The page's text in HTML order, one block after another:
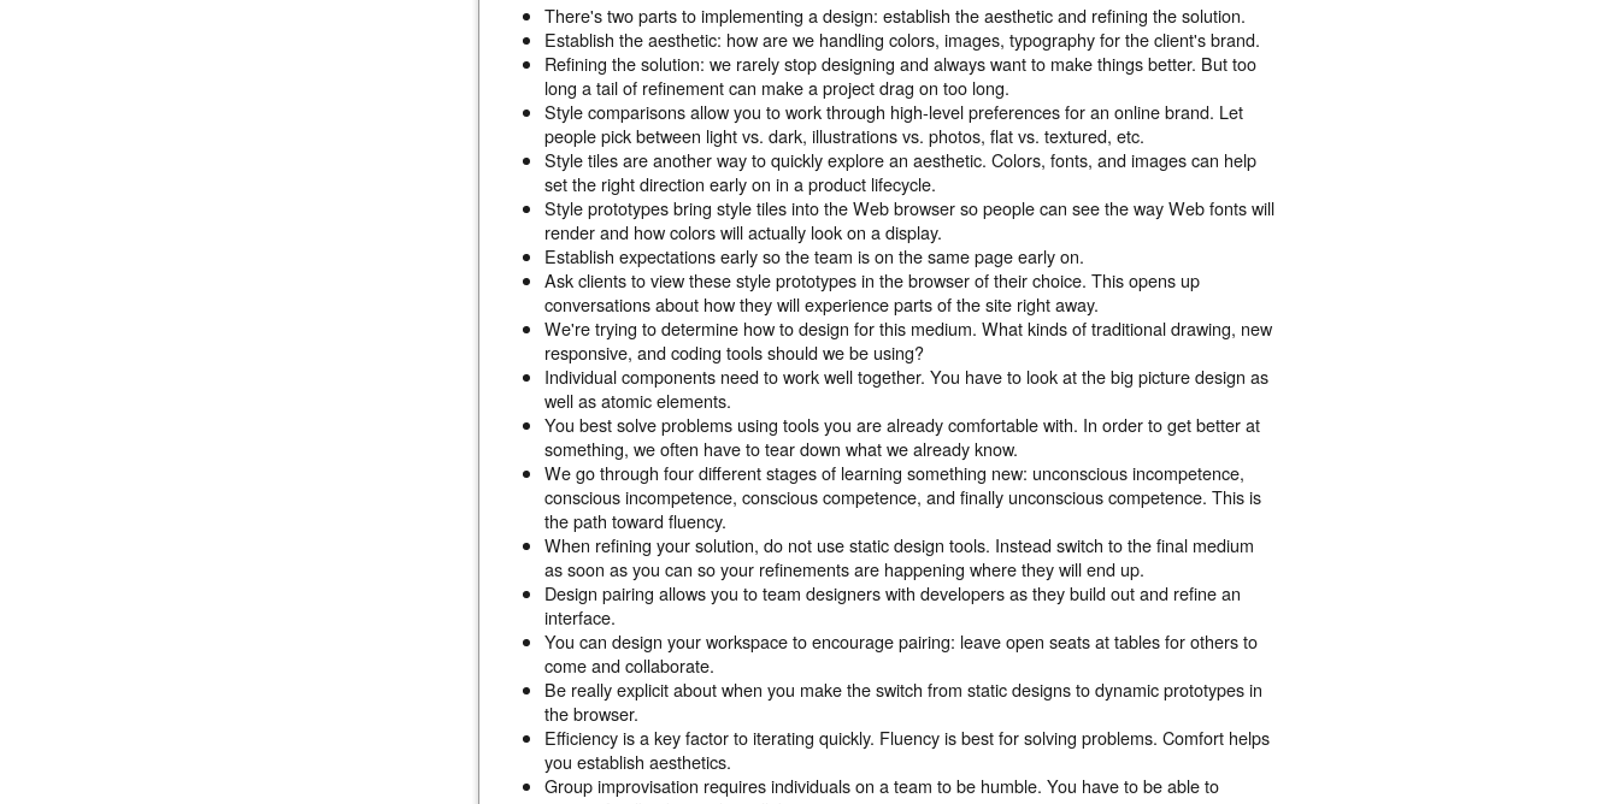
There's two parts to implementing a design: establish the aesthetic and refining the solution.
Establish the aesthetic: how are we handling colors, images, typography for the client's brand.
Refining the solution: we rarely stop designing and always want to make things better. But too
long a tail of refinement can make a project drag on too long.
Style comparisons allow you to work through high-level preferences for an online brand. Let
people pick between light vs. dark, illustrations vs. photos, flat vs. textured, etc.
Style tiles are another way to quickly explore an aesthetic. Colors, fonts, and images can help
set the right direction early on in a product lifecycle.
Style prototypes bring style tiles into the Web browser so people can see the way Web fonts will
render and how colors will actually look on a display.
Establish expectations early so the team is on the same page early on.
Ask clients to view these style prototypes in the browser of their choice. This opens up
conversations about how they will experience parts of the site right away.
We're trying to determine how to design for this medium. What kinds of traditional drawing, new
responsive, and coding tools should we be using?
Individual components need to work well together. You have to look at the big picture design as
well as atomic elements.
You best solve problems using tools you are already comfortable with. In order to get better at
something, we often have to tear down what we already know.
We go through four different stages of learning something new: unconscious incompetence,
conscious incompetence, conscious competence, and finally unconscious competence. This is
the path toward fluency.
When refining your solution, do not use static design tools. Instead switch to the final medium
as soon as you can so your refinements are happening where they will end up.
Design pairing allows you to team designers with developers as they build out and refine an
interface.
You can design your workspace to encourage pairing: leave open seats at tables for others to
come and collaborate.
Be really explicit about when you make the switch from static designs to dynamic prototypes in
the browser.
Efficiency is a key factor to iterating quickly. Fluency is best for solving problems. Comfort helps
you establish aesthetics.
Group improvisation requires individuals on a team to be humble. You have to be able to